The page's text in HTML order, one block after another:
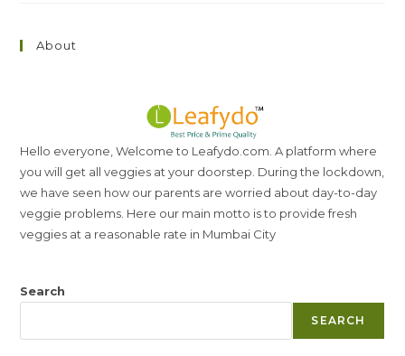
About
Hello everyone, Welcome to Leafydo.com. A platform where
you will get all veggies at your doorstep. During the lockdown,
we have seen how our parents are worried about day-to-day
veggie problems. Here our main motto is to provide fresh
veggies at a reasonable rate in Mumbai City
Search
SEARCH